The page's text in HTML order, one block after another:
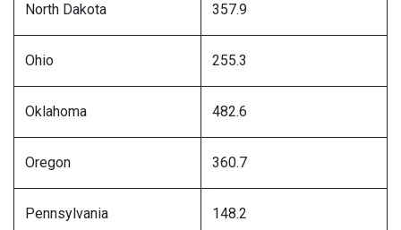
North Dakota 357.9
Ohio 255.3
Oklahoma 482.6
Oregon 360.7
Pennsylvania 148.2